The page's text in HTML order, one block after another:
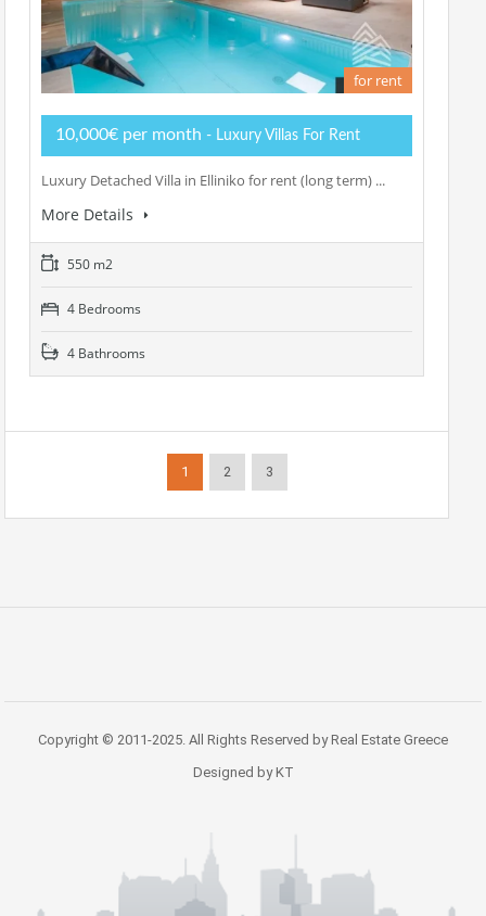
for rent
10,000€ per month - Luxury Villas For Rent
Luxury Detached Villa in Elliniko for rent (long term) ...
More Details
550 m2
4 Bedrooms
4 Bathrooms
1 2 3
Copyright © 2011-2025. All Rights Reserved by Real Estate Greece
Designed by KT